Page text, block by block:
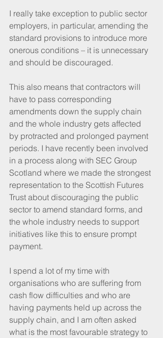
I really take exception to public sector
employers, in particular, amending the
standard provisions to introduce more
onerous conditions – it is unnecessary
and should be discouraged.
This also means that contractors will
have to pass corresponding
amendments down the supply chain
and the whole industry gets affected
by protracted and prolonged payment
periods. I have recently been involved
in a process along with SEC Group
Scotland where we made the strongest
representation to the Scottish Futures
Trust about discouraging the public
sector to amend standard forms, and
the whole industry needs to support
initiatives like this to ensure prompt
payment.
I spend a lot of my time with
organisations who are suffering from
cash flow difficulties and who are
having payments held up across the
supply chain, and I am often asked
what is the most favourable strategy to